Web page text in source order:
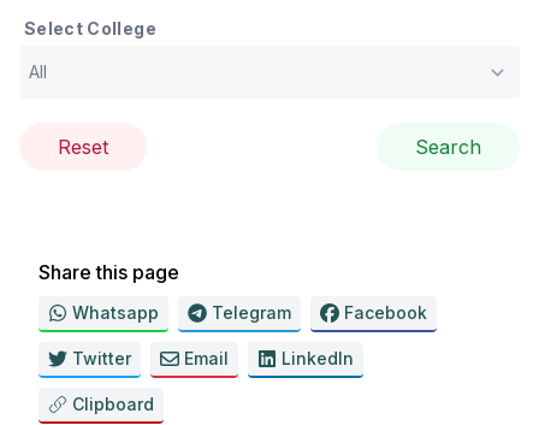
Select College
Reset Search
Share this page
Whatsapp Telegram Facebook
Twitter Email LinkedIn
Clipboard